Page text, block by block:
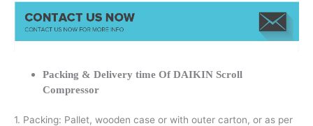
Packing & Delivery time Of DAIKIN Scroll
Compressor
1. Packing: Pallet, wooden case or with outer carton, or as per